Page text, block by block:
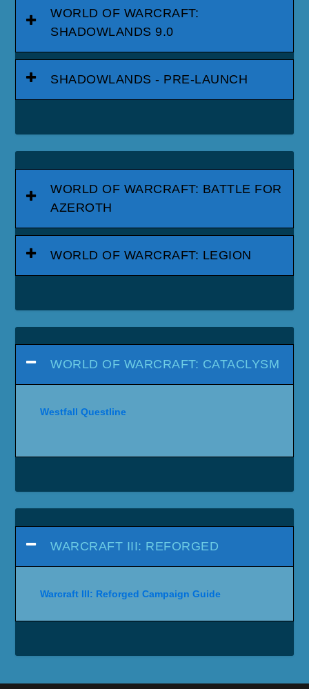
WORLD OF WARCRAFT:
SHADOWLANDS 9.0
SHADOWLANDS - PRE-LAUNCH
WORLD OF WARCRAFT: BATTLE FOR
AZEROTH
WORLD OF WARCRAFT: LEGION
WORLD OF WARCRAFT: CATACLYSM
Westfall Questline
WARCRAFT III: REFORGED
Warcraft III: Reforged Campaign Guide